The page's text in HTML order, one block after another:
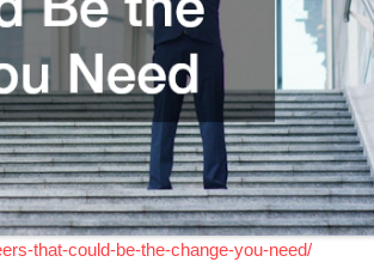
that-could-be-the-change-you-need/